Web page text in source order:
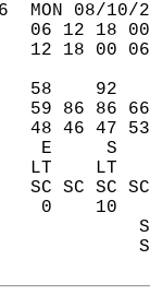
08/10/
06 12
12 18
58
59 86 86
48 46 47
E
LT
SC SC
0